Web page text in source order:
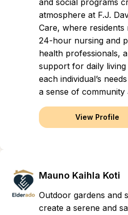
and social programs
atmosphere at F.J.
Care, where
24-hour nursing and
health professionals,
support for daily
each individual’s
a sense of community
View Profile
Mauno Kaihla Koti
Outdoor gardens and
create a serene and